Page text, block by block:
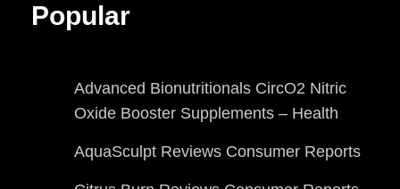
Popular
Advanced Bionutritionals CircO2 Nitric
Oxide Booster Supplements – Health
AquaSculpt Reviews Consumer Reports